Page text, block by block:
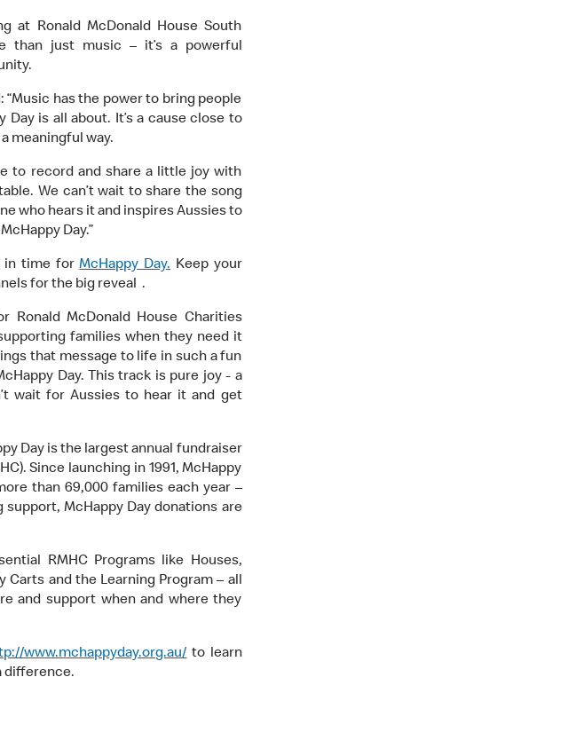
at Ronald McDonald House South
than just music – it’s a powerful
“Music has the power to bring people
Day is all about. It’s a cause close to
meaningful way.
to record and share a little joy with
We can’t wait to share the song
who hears it and inspires Aussies to
Day.”
in time forMcHappy Day. Keep your
for the big reveal .
Ronald McDonald House Charities
families when they need it
that message to life in such a fun
Day. This track is pure joy - a
wait for Aussies to hear it and get
Day is the largest annual fundraiser
Since launching in 1991, McHappy
than 69,000 families each year –
McHappy Day donations are
RMHC Programs like Houses,
Carts and the Learning Program – all
and support when and where they
www.mchappyday.org.au/ to learn
difference.